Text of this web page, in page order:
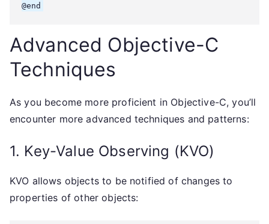
Advanced Objective-C
Techniques
As you become more proficient in Objective-C, you’ll
encounter more advanced techniques and patterns:
1. Key-Value Observing (KVO)
KVO allows objects to be notified of changes to
properties of other objects: